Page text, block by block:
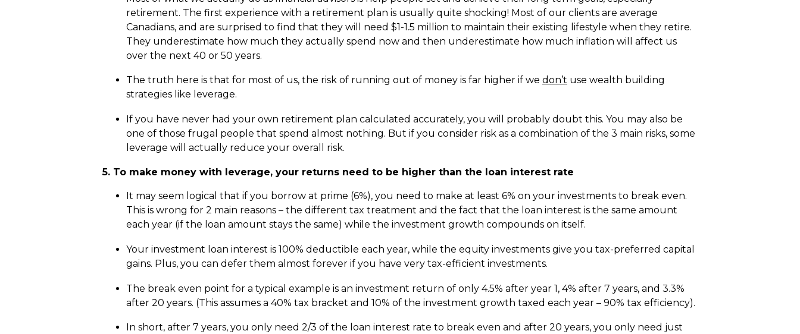
retirement. The first experience with a retirement plan is usually quite shocking! Most of our clients are average
Canadians, and are surprised to find that they will need $1-1.5 million to maintain their existing lifestyle when they retire.
They underestimate how much they actually spend now and then underestimate how much inflation will affect us
over the next 40 or 50 years.
The truth here is that for most of us, the risk of running out of money is far higher if we don’t use wealth building
strategies like leverage.
If you have never had your own retirement plan calculated accurately, you will probably doubt this. You may also be
one of those frugal people that spend almost nothing. But if you consider risk as a combination of the 3 main risks, some
leverage will actually reduce your overall risk.
5. To make money with leverage, your returns need to be higher than the loan interest rate
It may seem logical that if you borrow at prime (6%), you need to make at least 6% on your investments to break even.
This is wrong for 2 main reasons – the different tax treatment and the fact that the loan interest is the same amount
each year (if the loan amount stays the same) while the investment growth compounds on itself.
Your investment loan interest is 100% deductible each year, while the equity investments give you tax-preferred capital
gains. Plus, you can defer them almost forever if you have very tax-efficient investments.
The break even point for a typical example is an investment return of only 4.5% after year 1, 4% after 7 years, and 3.3%
after 20 years. (This assumes a 40% tax bracket and 10% of the investment growth taxed each year – 90% tax efficiency).
In short, after 7 years, you only need 2/3 of the loan interest rate to break even and after 20 years, you only need just